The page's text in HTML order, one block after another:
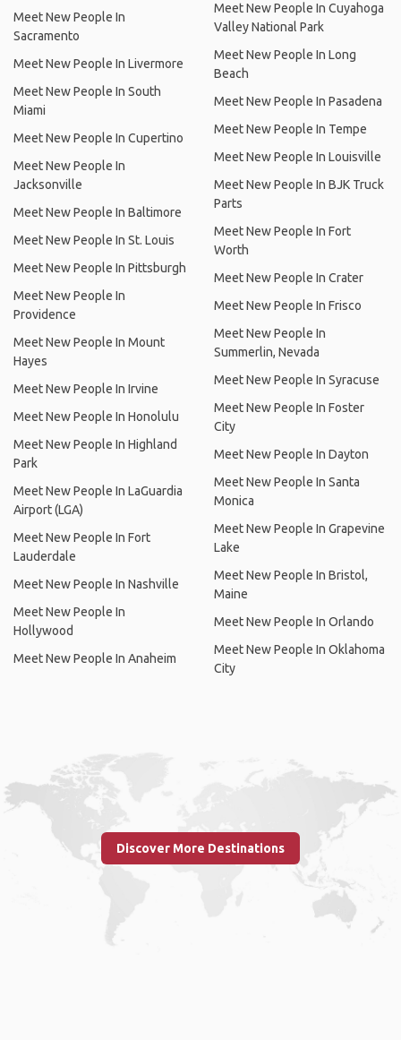
Meet New People In
Sacramento
Meet New People In Livermore
Meet New People In South
Miami
Meet New People In Cupertino
Meet New People In
Jacksonville
Meet New People In Baltimore
Meet New People In St. Louis
Meet New People In Pittsburgh
Meet New People In
Providence
Meet New People In Mount
Hayes
Meet New People In Irvine
Meet New People In Honolulu
Meet New People In Highland
Park
Meet New People In LaGuardia
Airport (LGA)
Meet New People In Fort
Lauderdale
Meet New People In Nashville
Meet New People In
Hollywood
Meet New People In Anaheim
Meet New People In Cuyahoga
Valley National Park
Meet New People In Long
Beach
Meet New People In Pasadena
Meet New People In Tempe
Meet New People In Louisville
Meet New People In BJK Truck
Parts
Meet New People In Fort
Worth
Meet New People In Crater
Meet New People In Frisco
Meet New People In
Summerlin, Nevada
Meet New People In Syracuse
Meet New People In Foster
City
Meet New People In Dayton
Meet New People In Santa
Monica
Meet New People In Grapevine
Lake
Meet New People In Bristol,
Maine
Meet New People In Orlando
Meet New People In Oklahoma
City
Discover More Destinations